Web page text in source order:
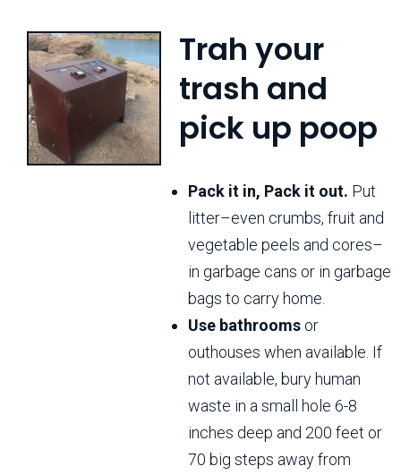
Trah your
trash and
pick up poop
Pack it in, Pack it out. Put
litter–even crumbs, fruit and
vegetable peels and cores–
in garbage cans or in garbage
bags to carry home.
Use bathrooms or
outhouses when available. If
not available, bury human
waste in a small hole 6-8
inches deep and 200 feet or
70 big steps away from